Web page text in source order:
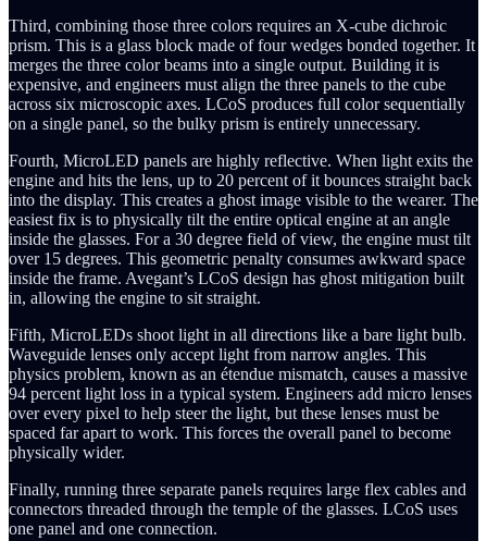
Third, combining those three colors requires an X-cube dichroic
prism. This is a glass block made of four wedges bonded together. It
merges the three color beams into a single output. Building it is
expensive, and engineers must align the three panels to the cube
across six microscopic axes. LCoS produces full color sequentially
on a single panel, so the bulky prism is entirely unnecessary.
Fourth, MicroLED panels are highly reflective. When light exits the
engine and hits the lens, up to 20 percent of it bounces straight back
into the display. This creates a ghost image visible to the wearer. The
easiest fix is to physically tilt the entire optical engine at an angle
inside the glasses. For a 30 degree field of view, the engine must tilt
over 15 degrees. This geometric penalty consumes awkward space
inside the frame. Avegant’s LCoS design has ghost mitigation built
in, allowing the engine to sit straight.
Fifth, MicroLEDs shoot light in all directions like a bare light bulb.
Waveguide lenses only accept light from narrow angles. This
physics problem, known as an étendue mismatch, causes a massive
94 percent light loss in a typical system. Engineers add micro lenses
over every pixel to help steer the light, but these lenses must be
spaced far apart to work. This forces the overall panel to become
physically wider.
Finally, running three separate panels requires large flex cables and
connectors threaded through the temple of the glasses. LCoS uses
one panel and one connection.